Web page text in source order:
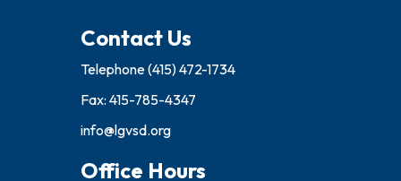
Contact Us
Telephone(415) 472-1734
Fax: 415-785-4347
info@lgvsd.org
Office Hours